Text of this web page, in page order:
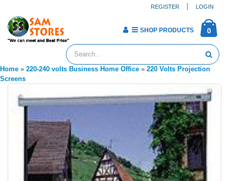
REGISTER LOGIN
0
SHOP PRODUCTS
Home » 220-240 volts Business Home Office » 220 Volts Projection
Screens